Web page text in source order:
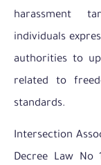
harassment
individuals
authorities to
related to
standards.
Intersection
Decree Law No